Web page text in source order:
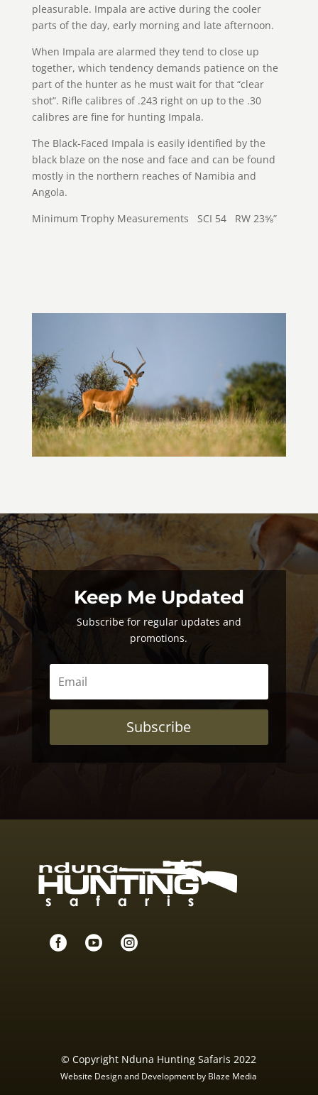
pleasurable. Impala are active during the cooler
parts of the day, early morning and late afternoon.
When Impala are alarmed they tend to close up
together, which tendency demands patience on the
part of the hunter as he must wait for that “clear
shot”. Rifle calibres of .243 right on up to the .30
calibres are fine for hunting Impala.
The Black-Faced Impala is easily identified by the
black blaze on the nose and face and can be found
mostly in the northern reaches of Namibia and
Angola.
Minimum Trophy Measurements SCI 54 RW 23⅝”
Keep Me Updated
Subscribe for regular updates and
promotions.
Subscribe
  
© Copyright Nduna Hunting Safaris 2022
Website Design and Development by Blaze Media